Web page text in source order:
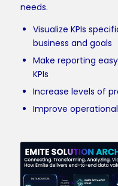
needs.
Visualize KPIs
business and goals
Make reporting
KPIs
Increase levels of
Improve